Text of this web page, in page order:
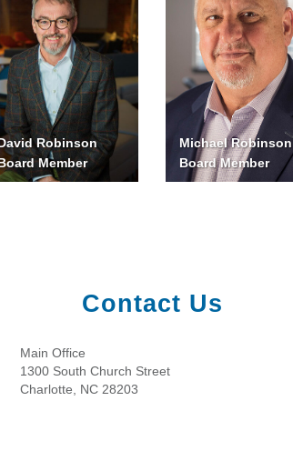
Robinson
Member
Michael Robinson
Board Member
Contact Us
Main Office
1300 South Church Street
Charlotte, NC 28203